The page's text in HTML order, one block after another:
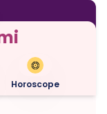
Horoscope